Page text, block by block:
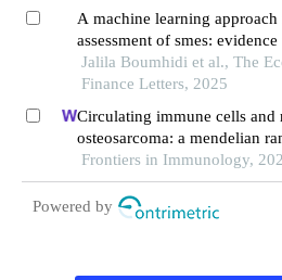
A machine learning
assessment of smes:
Jalila Boumhidi et al., The
Finance Letters, 2025
Circulating immune cells and
osteosarcoma: a mendelian
analysis
Frontiers in Immunology,
Powered by